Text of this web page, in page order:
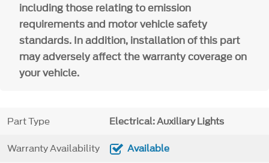
including those relating to emission
requirements and motor vehicle safety
standards. In addition, installation of this part
may adversely affect the warranty coverage on
your vehicle.
Part Type Electrical: Auxiliary Lights
Warranty Availability Available